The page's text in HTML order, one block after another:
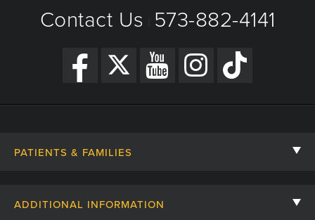
Contact Us 573-882-4141
PATIENTS & FAMILIES
ADDITIONAL INFORMATION